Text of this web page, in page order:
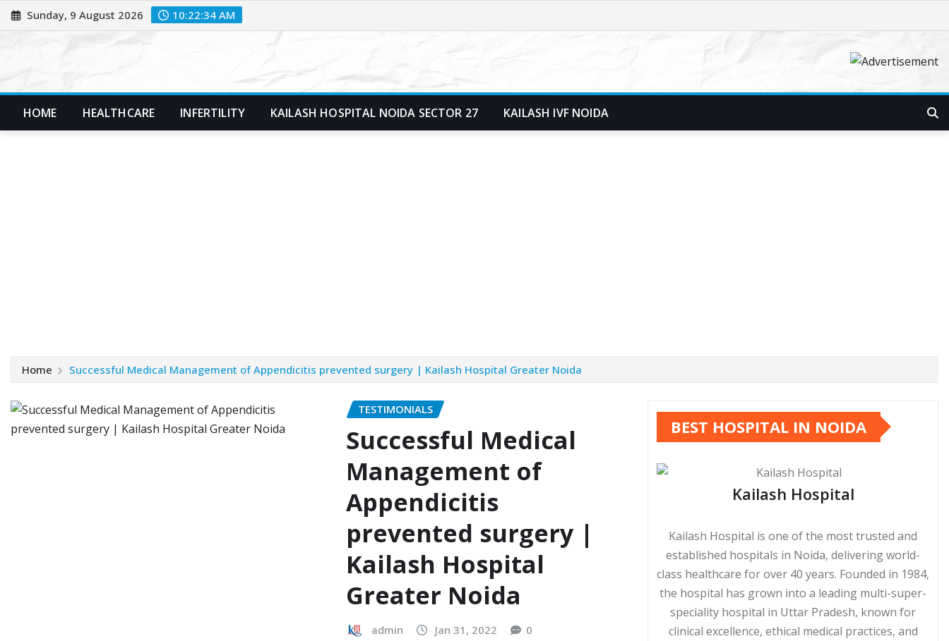
Skip
to
Sunday, 9 August 2026 10:22:35 AM
HOME HEALTHCARE INFERTILITY KAILASH HOSPITAL NOIDA SECTOR 27 KAILASH IVF NOIDA
Home Successful Medical Management of Appendicitis prevented surgery | Kailash Hospital Greater Noida
TESTIMONIALS
Successful Medical
Management of
Appendicitis
prevented surgery |
Kailash Hospital
Greater Noida
admin Jan 31, 2022 0
BEST HOSPITAL IN NOIDA
Kailash Hospital
Kailash Hospital is one of the most trusted and
established hospitals in Noida, delivering world-
class healthcare for over 40 years. Founded in 1984,
the hospital has grown into a leading multi-super-
speciality hospital in Uttar Pradesh, known for
clinical excellence, ethical medical practices, and